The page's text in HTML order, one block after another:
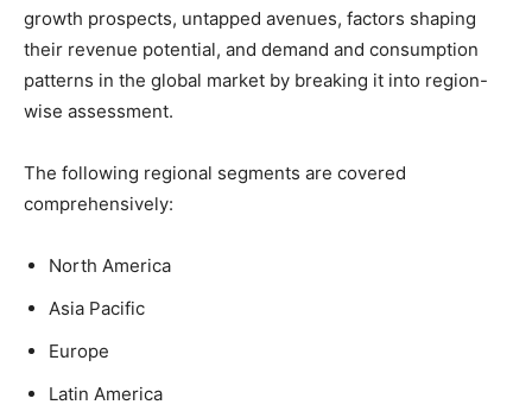
growth prospects, untapped avenues, factors shaping
their revenue potential, and demand and consumption
patterns in the global market by breaking it into region-
wise assessment.
The following regional segments are covered
comprehensively:
North America
Asia Pacific
Europe
Latin America